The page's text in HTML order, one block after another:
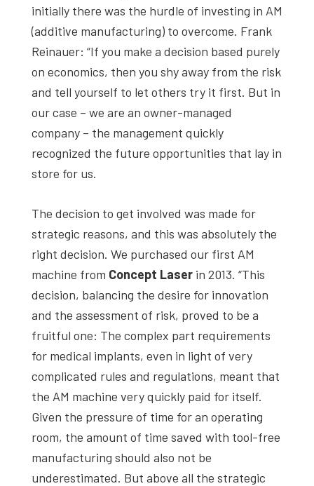
initially there was the hurdle of investing in AM
(additive manufacturing) to overcome. Frank
Reinauer: “If you make a decision based purely
on economics, then you shy away from the risk
and tell yourself to let others try it first. But in
our case – we are an owner-managed
company – the management quickly
recognized the future opportunities that lay in
store for us.
The decision to get involved was made for
strategic reasons, and this was absolutely the
right decision. We purchased our first AM
machine from Concept Laser in 2013. “This
decision, balancing the desire for innovation
and the assessment of risk, proved to be a
fruitful one: The complex part requirements
for medical implants, even in light of very
complicated rules and regulations, meant that
the AM machine very quickly paid for itself.
Given the pressure of time for an operating
room, the amount of time saved with tool-free
manufacturing should also not be
underestimated. But above all the strategic